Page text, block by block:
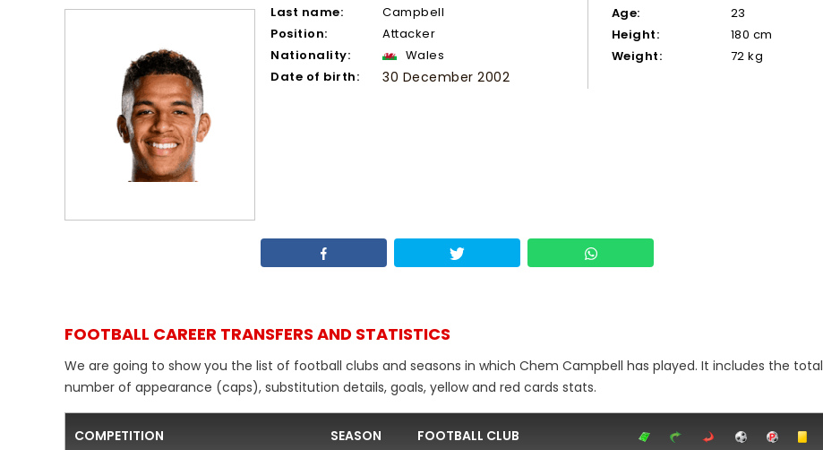
Last name:
Campbell
Position:
Attacker
Nationality:
Wales
Date of birth:
30 December 2002
Age:
23
Height:
180 cm
Weight:
72 kg
FOOTBALL CAREER TRANSFERS AND STATISTICS
We are going to show you the list of football clubs and seasons in which Chem Campbell has played. It includes the total
number of appearance (caps), substitution details, goals, yellow and red cards stats.
COMPETITION SEASON FOOTBALL CLUB